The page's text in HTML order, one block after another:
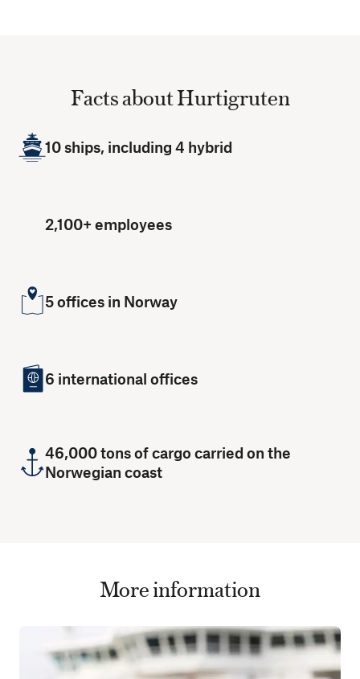
Facts about Hurtigruten
10 ships, including 4 hybrid
2,100+ employees
5 offices in Norway
6 international offices
46,000 tons of cargo carried on the
Norwegian coast
More information